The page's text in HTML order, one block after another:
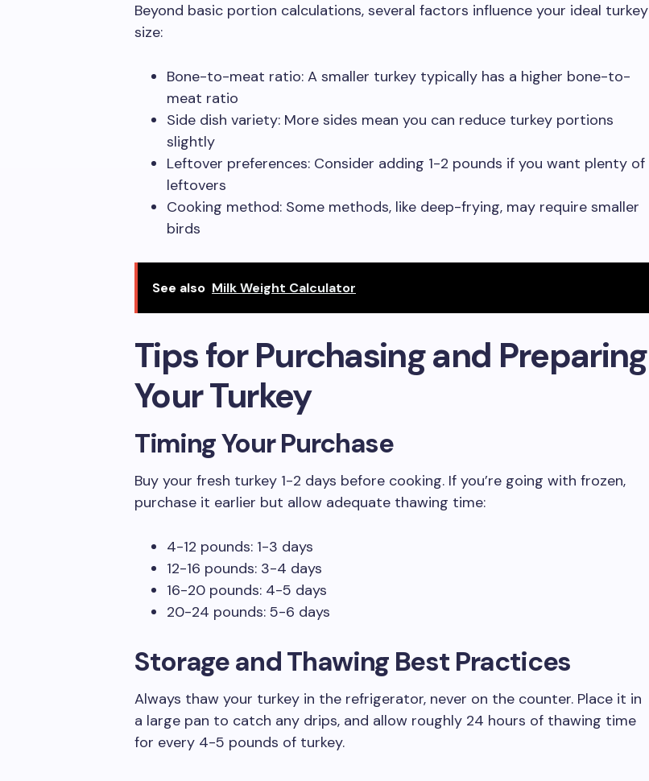
Beyond basic portion calculations, several factors influence your ideal turkey
size:
Bone-to-meat ratio: A smaller turkey typically has a higher bone-to-
meat ratio
Side dish variety: More sides mean you can reduce turkey portions
slightly
Leftover preferences: Consider adding 1-2 pounds if you want plenty of
leftovers
Cooking method: Some methods, like deep-frying, may require smaller
birds
See also Milk Weight Calculator
Tips for Purchasing and Preparing
Your Turkey
Timing Your Purchase
Buy your fresh turkey 1-2 days before cooking. If you’re going with frozen,
purchase it earlier but allow adequate thawing time:
4-12 pounds: 1-3 days
12-16 pounds: 3-4 days
16-20 pounds: 4-5 days
20-24 pounds: 5-6 days
Storage and Thawing Best Practices
Always thaw your turkey in the refrigerator, never on the counter. Place it in
a large pan to catch any drips, and allow roughly 24 hours of thawing time
for every 4-5 pounds of turkey.